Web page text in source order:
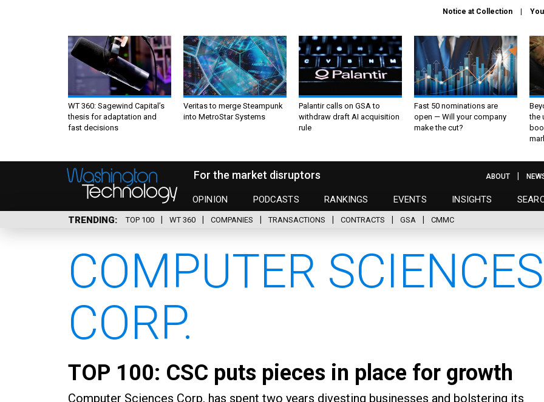
Notice at Collection
WT 360: Sagewind Capital’s
thesis for adaptation and
fast decisions
Veritas to merge Steampunk
into MetroStar Systems
Palantir calls on GSA to
withdraw draft AI acquisition
rule
Fast 50 nominations are
open — Will your company
make the cut?
the
For the market disruptors
OPINION PODCASTS RANKINGS EVENTS INSIGHTS
ABOUT
TRENDING TOP 100 WT 360 COMPANIES TRANSACTIONS CONTRACTS GSA CMMC
COMPUTER SCIENCES
CORP.
TOP 100: CSC puts pieces in place for growth
Computer Sciences Corp. has spent two years divesting businesses and bolstering its